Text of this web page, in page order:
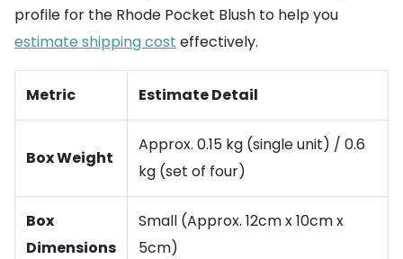
profile for the Rhode Pocket Blush to help you
estimate shipping cost effectively.
Metric Estimate Detail
Box Weight
Approx. 0.15 kg (single unit) / 0.6
kg (set of four)
Box
Dimensions
Small (Approx. 12cm x 10cm x
5cm)